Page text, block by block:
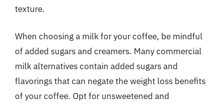
texture.
When choosing a milk for your coffee, be mindful
of added sugars and creamers. Many commercial
milk alternatives contain added sugars and
flavorings that can negate the weight loss benefits
of your coffee. Opt for unsweetened and